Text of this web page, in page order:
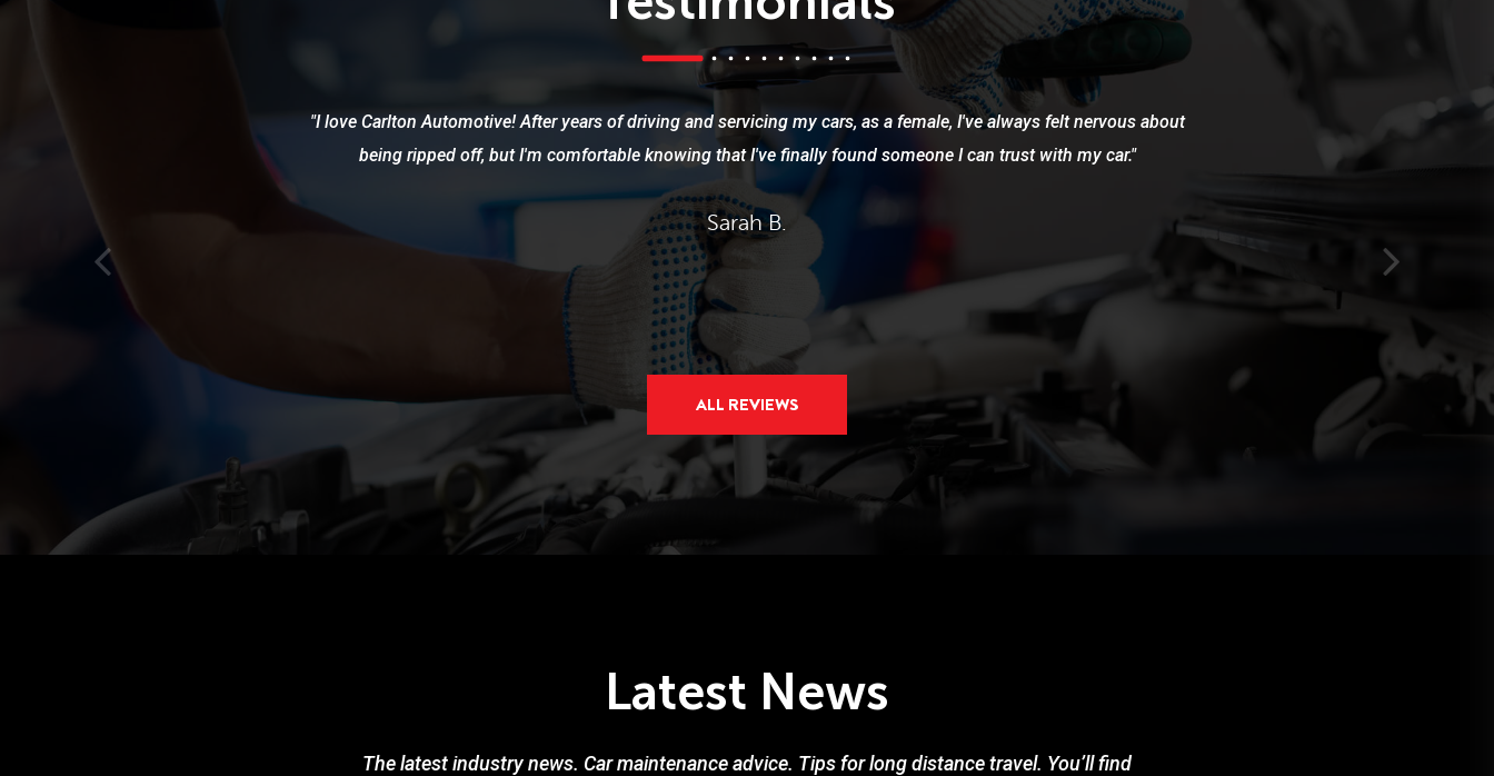
I love Carlton Automotive! After years of driving and servicing my cars, as a female, I've always felt nervous about
being ripped off, but I'm comfortable knowing that I've finally found someone I can trust with my car.
Sarah B.
ALL REVIEWS
Latest News
The latest industry news. Car maintenance advice. Tips for long distance travel. You’ll find